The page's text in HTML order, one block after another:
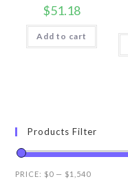
$51.18
Add to cart
Products Filter
PRICE: $0 — $1,540